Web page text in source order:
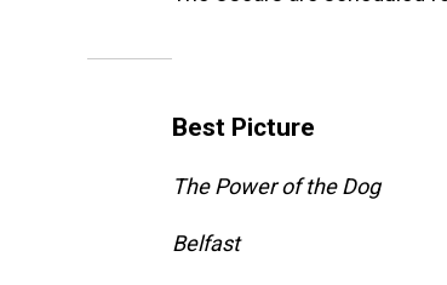
Best Picture
The Power of the Dog
Belfast